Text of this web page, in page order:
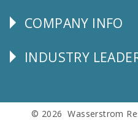
Corporate
COMPANY INFO
Follow
INDUSTRY
© 2026 Wasserstrom